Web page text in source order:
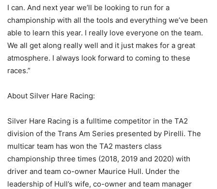
I can. And next year we’ll be looking to run for a
championship with all the tools and everything we’ve been
able to learn this year. I really love everyone on the team.
We all get along really well and it just makes for a great
atmosphere. I always look forward to coming to these
races.”
About Silver Hare Racing:
Silver Hare Racing is a fulltime competitor in the TA2
division of the Trans Am Series presented by Pirelli. The
multicar team has won the TA2 masters class
championship three times (2018, 2019 and 2020) with
driver and team co-owner Maurice Hull. Under the
leadership of Hull’s wife, co-owner and team manager